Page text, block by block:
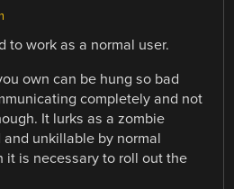
to work as a normal user.
own can be hung so bad
completely and not
It lurks as a zombie
unkillable by normal
it is necessary to roll out the